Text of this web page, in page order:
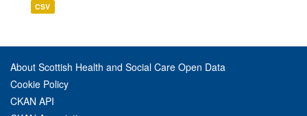
CSV
About Scottish Health and Social Care Open Data
Cookie Policy
CKAN API